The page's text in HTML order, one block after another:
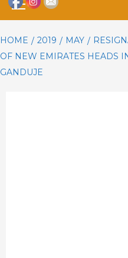
Primary
Menu
HOME 2019 MAY
OF NEW EMIRATES HEADS
GANDUJE